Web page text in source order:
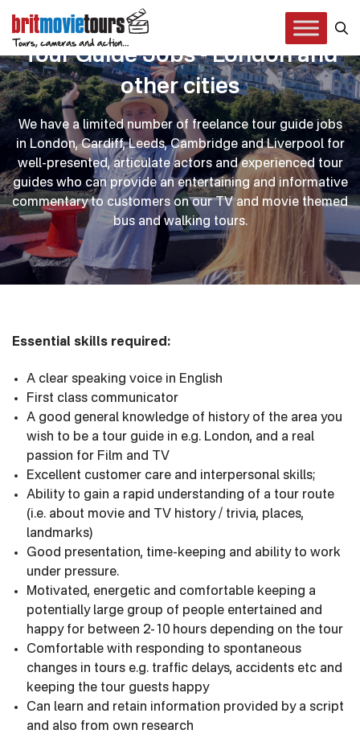
Tour Guide Jobs - London and
other cities
We have a limited number of freelance tour guide jobs
in London, Cardiff, Leeds, Cambridge and Liverpool for
well-presented, articulate actors and experienced tour
guides who can provide an entertaining and informative
commentary to customers on our TV and movie themed
bus and walking tours.
Essential skills required:
A clear speaking voice in English
First class communicator
A good general knowledge of history of the area you
wish to be a tour guide in e.g. London, and a real
passion for Film and TV
Excellent customer care and interpersonal skills;
Ability to gain a rapid understanding of a tour route
(i.e. about movie and TV history / trivia, places,
landmarks)
Good presentation, time-keeping and ability to work
under pressure.
Motivated, energetic and comfortable keeping a
potentially large group of people entertained and
happy for between 2-10 hours depending on the tour
Comfortable with responding to spontaneous
changes in tours e.g. traffic delays, accidents etc and
keeping the tour guests happy
Can learn and retain information provided by a script
and also from own research